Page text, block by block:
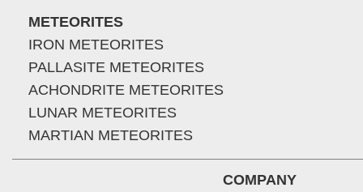
METEORITES
IRON METEORITES
PALLASITE METEORITES
ACHONDRITE METEORITES
LUNAR METEORITES
MARTIAN METEORITES
COMPANY